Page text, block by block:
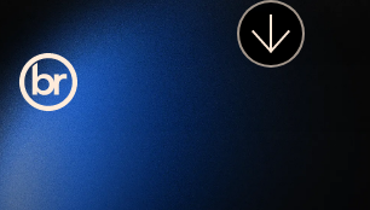
services
about
insights